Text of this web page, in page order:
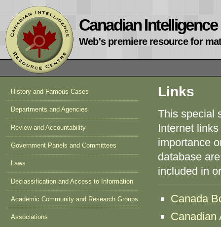
Canadian
Web's premiere resource for
History and Famous Cases
Departments and Agencies
Review and Accountability
Government Panels and Committees
Laws
Declassification and Access to Information
Academic Community and Research Groups
Associations
Links
This special
Internet
importance
database
included in
Canada
Canadian